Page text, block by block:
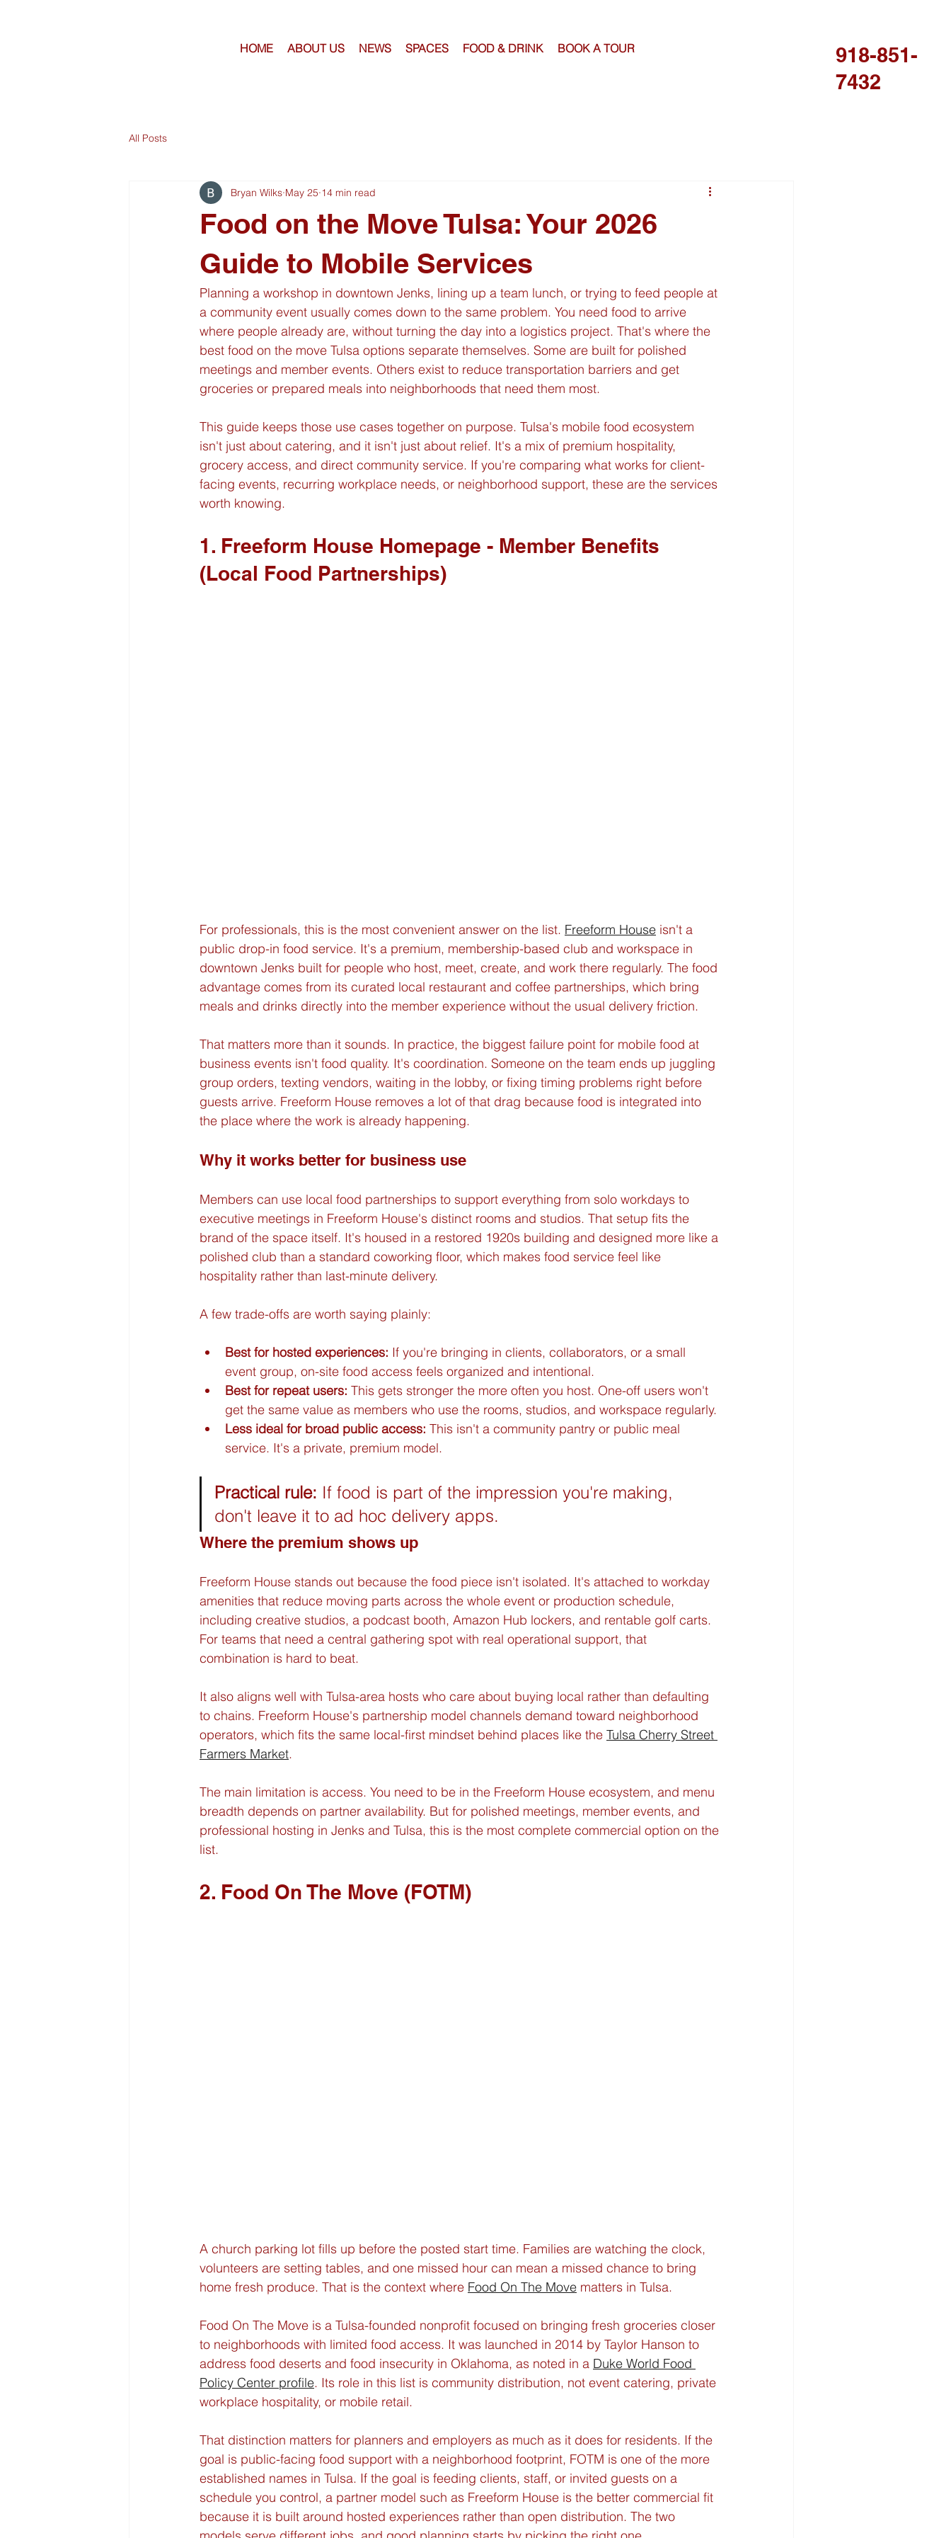
HOME ABOUT US NEWS SPACES FOOD & DRINK BOOK A TOUR
918-851-
7432
All Posts
Food on the Move Tulsa: Your 2026
Guide to Mobile Services
Bryan Wilks May 25 14 min read
Planning a workshop in downtown Jenks, lining up a team lunch, or trying to feed people at
a community event usually comes down to the same problem. You need food to arrive
where people already are, without turning the day into a logistics project. That's where the
best food on the move Tulsa options separate themselves. Some are built for polished
meetings and member events. Others exist to reduce transportation barriers and get
groceries or prepared meals into neighborhoods that need them most.
This guide keeps those use cases together on purpose. Tulsa's mobile food ecosystem
isn't just about catering, and it isn't just about relief. It's a mix of premium hospitality,
grocery access, and direct community service. If you're comparing what works for client-
facing events, recurring workplace needs, or neighborhood support, these are the services
worth knowing.
1. Freeform House Homepage - Member Benefits
(Local Food Partnerships)
For professionals, this is the most convenient answer on the list. Freeform House isn't a
public drop-in food service. It's a premium, membership-based club and workspace in
downtown Jenks built for people who host, meet, create, and work there regularly. The food
advantage comes from its curated local restaurant and coffee partnerships, which bring
meals and drinks directly into the member experience without the usual delivery friction.
That matters more than it sounds. In practice, the biggest failure point for mobile food at
business events isn't food quality. It's coordination. Someone on the team ends up juggling
group orders, texting vendors, waiting in the lobby, or fixing timing problems right before
guests arrive. Freeform House removes a lot of that drag because food is integrated into
the place where the work is already happening.
Why it works better for business use
Members can use local food partnerships to support everything from solo workdays to
executive meetings in Freeform House's distinct rooms and studios. That setup fits the
brand of the space itself. It's housed in a restored 1920s building and designed more like a
polished club than a standard coworking floor, which makes food service feel like
hospitality rather than last-minute delivery.
A few trade-offs are worth saying plainly:
Best for hosted experiences: If you're bringing in clients, collaborators, or a small
event group, on-site food access feels organized and intentional.
Best for repeat users: This gets stronger the more often you host. One-off users won't
get the same value as members who use the rooms, studios, and workspace regularly.
Less ideal for broad public access: This isn't a community pantry or public meal
service. It's a private, premium model.
Practical rule: If food is part of the impression you're making,
don't leave it to ad hoc delivery apps.
Where the premium shows up
Freeform House stands out because the food piece isn't isolated. It's attached to workday
amenities that reduce moving parts across the whole event or production schedule,
including creative studios, a podcast booth, Amazon Hub lockers, and rentable golf carts.
For teams that need a central gathering spot with real operational support, that
combination is hard to beat.
It also aligns well with Tulsa-area hosts who care about buying local rather than defaulting
to chains. Freeform House's partnership model channels demand toward neighborhood
operators, which fits the same local-first mindset behind places like the Tulsa Cherry Street
Farmers Market.
The main limitation is access. You need to be in the Freeform House ecosystem, and menu
breadth depends on partner availability. But for polished meetings, member events, and
professional hosting in Jenks and Tulsa, this is the most complete commercial option on the
list.
2. Food On The Move (FOTM)
A church parking lot fills up before the posted start time. Families are watching the clock,
volunteers are setting tables, and one missed hour can mean a missed chance to bring
home fresh produce. That is the context where Food On The Move matters in Tulsa.
Food On The Move is a Tulsa-founded nonprofit focused on bringing fresh groceries closer
to neighborhoods with limited food access. It was launched in 2014 by Taylor Hanson to
address food deserts and food insecurity in Oklahoma, as noted in a Duke World Food
Policy Center profile. Its role in this list is community distribution, not event catering, private
workplace hospitality, or mobile retail.
That distinction matters for planners and employers as much as it does for residents. If the
goal is public-facing food support with a neighborhood footprint, FOTM is one of the more
established names in Tulsa. If the goal is feeding clients, staff, or invited guests on a
schedule you control, a partner model such as Freeform House is the better commercial fit
because it is built around hosted experiences rather than open distribution. The two